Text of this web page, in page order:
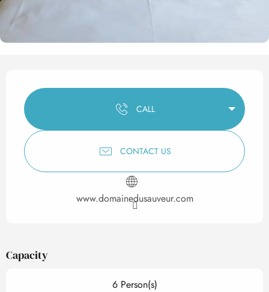
Opening hours & contact
CALL
CONTACT US
www.domainedusauveur.com
Capacity
6 Person(s)